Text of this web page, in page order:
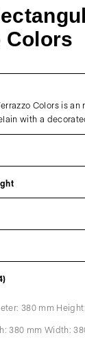
Colors
Colors is
with a
380 mm
380 mm Width: